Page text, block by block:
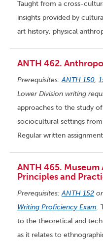
Taught from a cross-
insights provided by
art history, physical
ANTH 462.
Prerequisites:ANTH 150,
Lower Division writing
approaches to the study
sociocultural settings
Regular written
ANTH 465.
Principles and
Prerequisites:ANTH 152
Writing Proficiency Exam.
to the theoretical and
as it relates to